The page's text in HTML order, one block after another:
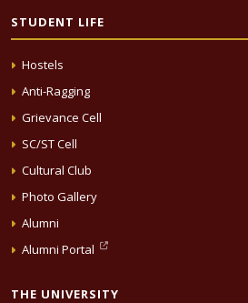
STUDENT LIFE
Hostels
Anti-Ragging
Grievance Cell
SC/ST Cell
Cultural Club
Photo Gallery
Alumni
Alumni Portal
THE UNIVERSITY